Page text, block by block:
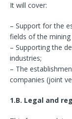
It will cover:
– Support for the
fields of the mining
– Supporting the
industries;
– The
companies (joint
1.B. Legal and